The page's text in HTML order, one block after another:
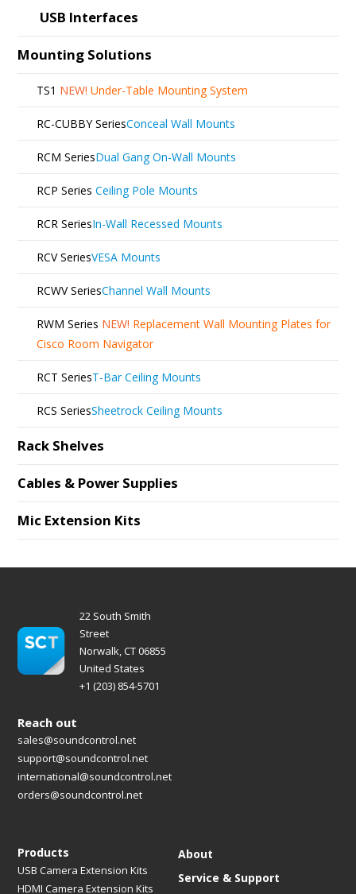
USB Interfaces
Mounting Solutions
TS1 NEW! Under-Table Mounting System
RC-CUBBY SeriesConceal Wall Mounts
RCM SeriesDual Gang On-Wall Mounts
RCP Series Ceiling Pole Mounts
RCR SeriesIn-Wall Recessed Mounts
RCV SeriesVESA Mounts
RCWV SeriesChannel Wall Mounts
RWM Series NEW! Replacement Wall Mounting Plates for
Cisco Room Navigator
RCT SeriesT-Bar Ceiling Mounts
RCS SeriesSheetrock Ceiling Mounts
Rack Shelves
Cables & Power Supplies
Mic Extension Kits
22 South Smith
Street
Norwalk, CT 06855
United States
+1 (203) 854-5701
Products
USB Camera Extension Kits
HDMI Camera Extension Kits
About
Service & Support
Reach out
sales@soundcontrol.net
support@soundcontrol.net
international@soundcontrol.net
orders@soundcontrol.net